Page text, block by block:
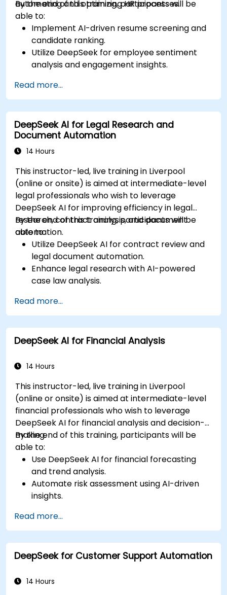
automating and optimizing HR processes.
By the end of this training, participants will be
able to:
Implement AI-driven resume screening and
candidate ranking.
Utilize DeepSeek for employee sentiment
analysis and engagement insights.
analytics.
Integrate DeepSeek AI into HR workflows for
automation and efficiency.
Read more...
DeepSeek AI for Legal Research and
Document Automation
14 Hours
This instructor-led, live training in Liverpool
(online or onsite) is aimed at intermediate-level
legal professionals who wish to leverage
DeepSeek AI for improving efficiency in legal
research, contract analysis, and document
automation.
By the end of this training, participants will be
able to:
Utilize DeepSeek AI for contract review and
legal document automation.
Enhance legal research with AI-powered
case law analysis.
documents.
Automate repetitive legal workflows using
DeepSeek AI.
Read more...
DeepSeek AI for Financial Analysis
14 Hours
This instructor-led, live training in Liverpool
(online or onsite) is aimed at intermediate-level
financial professionals who wish to leverage
DeepSeek AI for financial analysis and decision-
making.
By the end of this training, participants will be
able to:
Use DeepSeek AI for financial forecasting
and trend analysis.
Automate risk assessment using AI-driven
insights.
greater efficiency.
Integrate DeepSeek AI into existing financial
workflows.
Read more...
DeepSeek for Customer Support Automation
14 Hours